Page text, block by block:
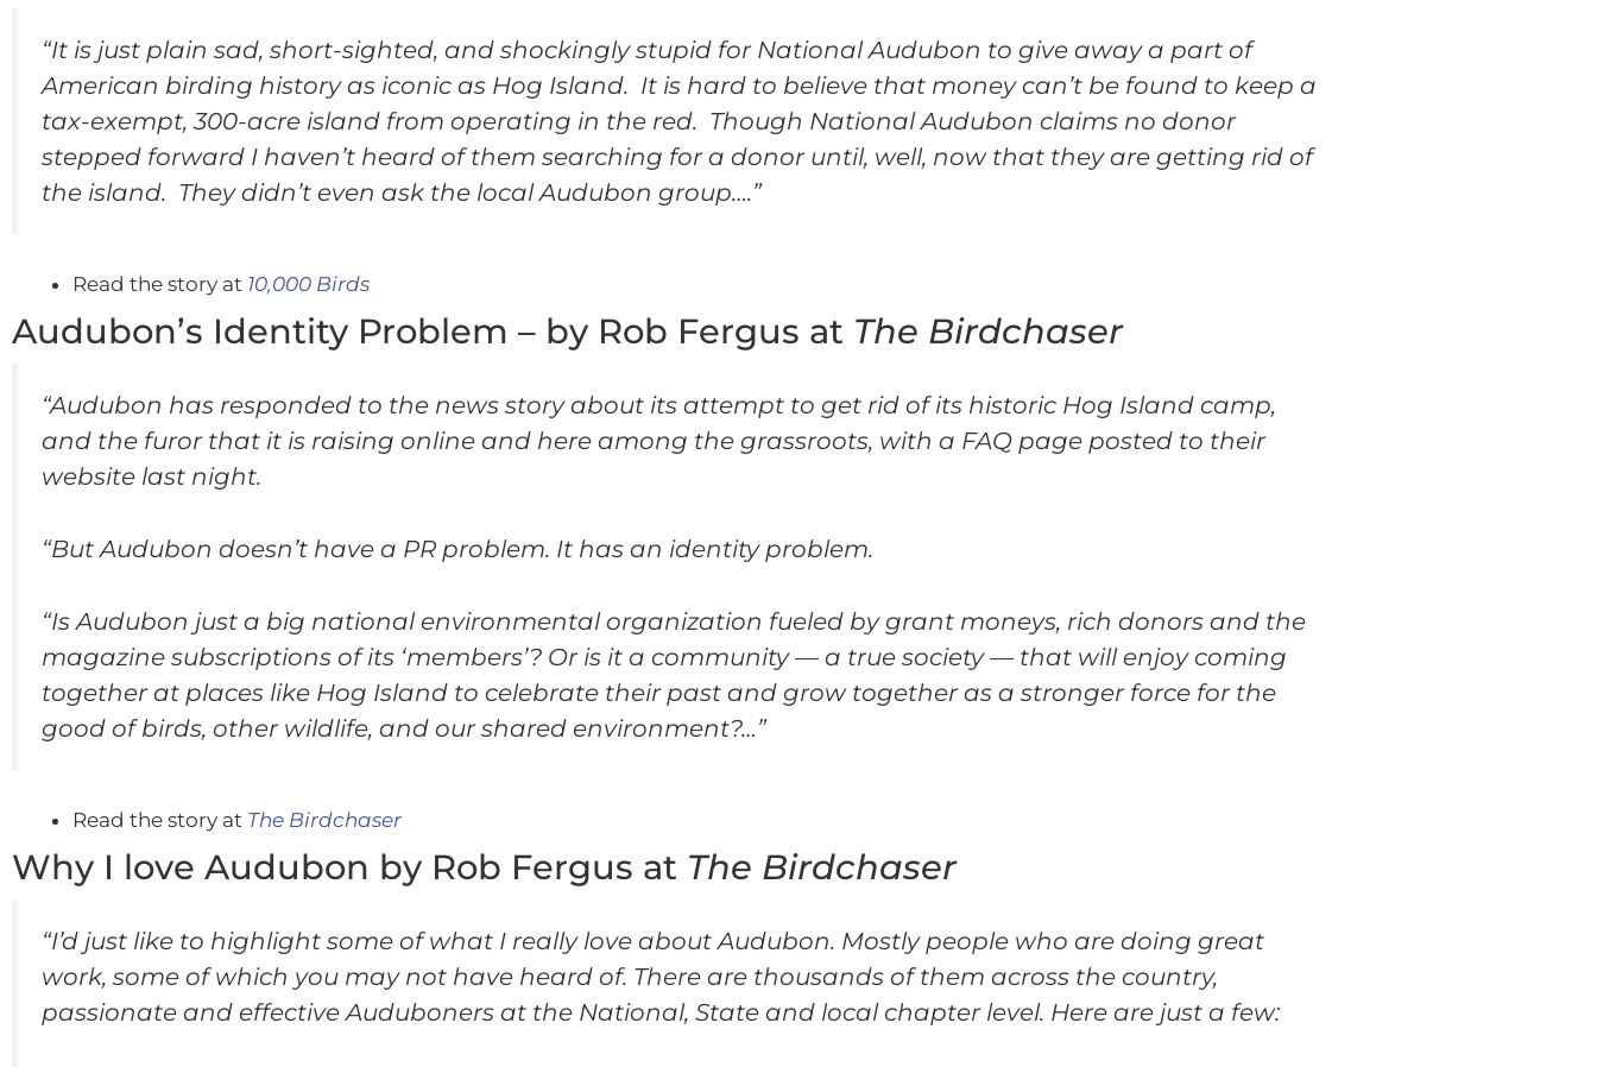
“It is just plain sad, short-sighted, and shockingly stupid for National Audubon to give away a part of
American birding history as iconic as Hog Island. It is hard to believe that money can’t be found to keep a
tax-exempt, 300-acre island from operating in the red. Though National Audubon claims no donor
stepped forward I haven’t heard of them searching for a donor until, well, now that they are getting rid of
the island. They didn’t even ask the local Audubon group….”
Read the story at 10,000 Birds
Audubon’s Identity Problem – by Rob Fergus at The Birdchaser
“Audubon has responded to the news story about its attempt to get rid of its historic Hog Island camp,
and the furor that it is raising online and here among the grassroots, with a FAQ page posted to their
website last night.
“But Audubon doesn’t have a PR problem. It has an identity problem.
“Is Audubon just a big national environmental organization fueled by grant moneys, rich donors and the
magazine subscriptions of its ‘members’? Or is it a community — a true society — that will enjoy coming
together at places like Hog Island to celebrate their past and grow together as a stronger force for the
good of birds, other wildlife, and our shared environment?…”
Read the story at The Birdchaser
Why I love Audubon by Rob Fergus at The Birdchaser
“I’d just like to highlight some of what I really love about Audubon. Mostly people who are doing great
work, some of which you may not have heard of. There are thousands of them across the country,
passionate and effective Auduboners at the National, State and local chapter level. Here are just a few: